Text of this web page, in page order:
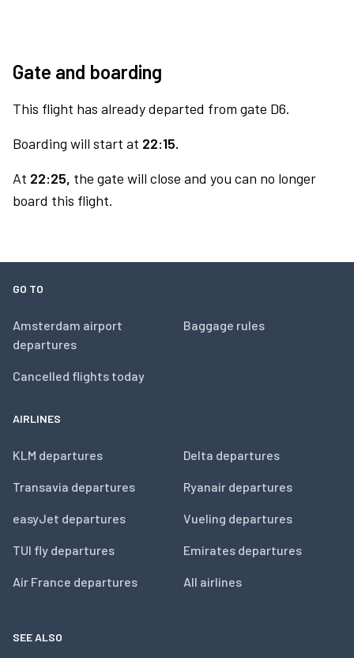
Gate and boarding
This flight has already departed from gate D6.
Boarding will start at 22:15.
At 22:25, the gate will close and you can no longer
board this flight.
GO TO
Amsterdam airport
departures
Cancelled flights today
Baggage rules
AIRLINES
KLM departures
Transavia departures
easyJet departures
TUI fly departures
Air France departures
Delta departures
Ryanair departures
Vueling departures
Emirates departures
All airlines
SEE ALSO